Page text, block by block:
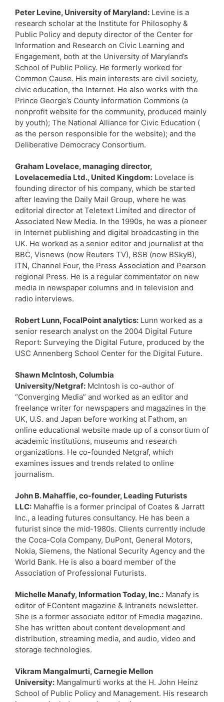
Peter Levine, University of Maryland: Levine is a
research scholar at the Institute for Philosophy &
Public Policy and deputy director of the Center for
Information and Research on Civic Learning and
Engagement, both at the University of Maryland’s
School of Public Policy. He formerly worked for
Common Cause. His main interests are civil society,
civic education, the Internet. He also works with the
Prince George’s County Information Commons (a
nonprofit website for the community, produced mainly
by youth); The National Alliance for Civic Education (
as the person responsible for the website); and the
Deliberative Democracy Consortium.
Graham Lovelace, managing director,
Lovelacemedia Ltd., United Kingdom: Lovelace is
founding director of his company, which be started
after leaving the Daily Mail Group, where he was
editorial director at Teletext Limited and director of
Associated New Media. In the 1990s, he was a pioneer
in Internet publishing and digital broadcasting in the
UK. He worked as a senior editor and journalist at the
BBC, Visnews (now Reuters TV), BSB (now BSkyB),
ITN, Channel Four, the Press Association and Pearson
regional Press. He is a regular commentator on new
media in newspaper columns and in television and
radio interviews.
Robert Lunn, FocalPoint analytics: Lunn worked as a
senior research analyst on the 2004 Digital Future
Report: Surveying the Digital Future, produced by the
USC Annenberg School Center for the Digital Future.
Shawn McIntosh, Columbia
University/Netgraf: McIntosh is co-author of
“Converging Media” and worked as an editor and
freelance writer for newspapers and magazines in the
UK, U.S. and Japan before working at Fathom, an
online educational website made up of a consortium of
academic institutions, museums and research
organizations. He co-founded Netgraf, which
examines issues and trends related to online
journalism.
John B. Mahaffie, co-founder, Leading Futurists
LLC: Mahaffie is a former principal of Coates & Jarratt
Inc., a leading futures consultancy. He has been a
futurist since the mid-1980s. Clients currently include
the Coca-Cola Company, DuPont, General Motors,
Nokia, Siemens, the National Security Agency and the
World Bank. He is also a board member of the
Association of Professional Futurists.
Michelle Manafy, Information Today, Inc.: Manafy is
editor of EContent magazine & Intranets newsletter.
She is a former associate editor of Emedia magazine.
She has written about content development and
distribution, streaming media, and audio, video and
storage technologies.
Vikram Mangalmurti, Carnegie Mellon
University: Mangalmurti works at the H. John Heinz
School of Public Policy and Management. His research